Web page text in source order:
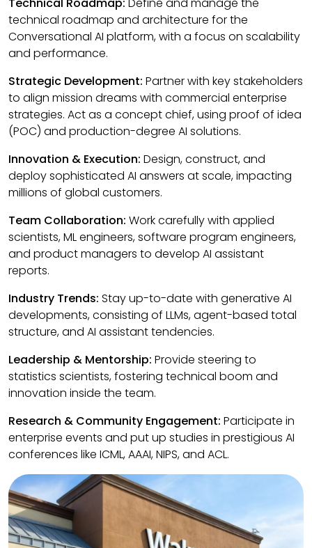
technical roadmap and architecture for the
Conversational AI platform, with a focus on scalability
and performance.
Strategic Development: Partner with key stakeholders
to align mission dreams with commercial enterprise
strategies. Act as a concept chief, using proof of idea
(POC) and production-degree AI solutions.
Innovation & Execution: Design, construct, and
deploy sophisticated AI answers at scale, impacting
millions of global customers.
Team Collaboration: Work carefully with applied
scientists, ML engineers, software program engineers,
and product managers to develop AI assistant
reports.
Industry Trends: Stay up-to-date with generative AI
developments, consisting of LLMs, agent-based total
structure, and AI assistant tendencies.
Leadership & Mentorship: Provide steering to
statistics scientists, fostering technical boom and
innovation inside the team.
Research & Community Engagement: Participate in
enterprise events and put up studies in prestigious AI
conferences like ICML, AAAI, NIPS, and ACL.